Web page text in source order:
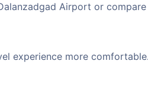
Airport or
experience more